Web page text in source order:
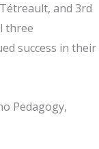
and 3rd
three
success in their
Pedagogy,